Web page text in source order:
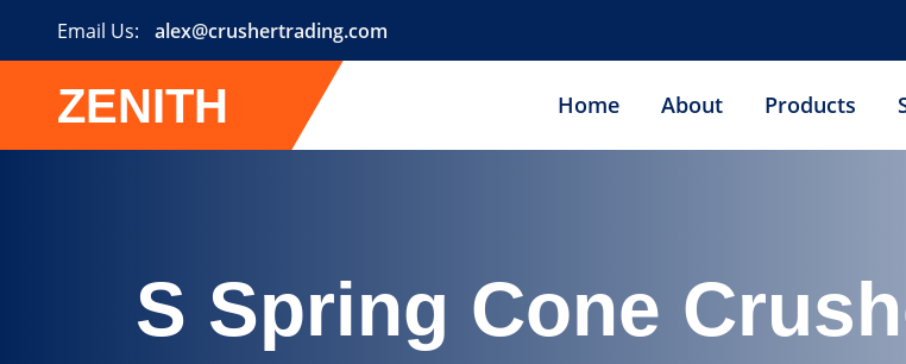
Email Us: alex@crushertrading.com
ZENITH Home About Products
S Spring Cone